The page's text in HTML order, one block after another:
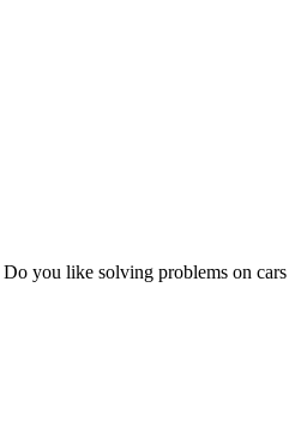
you like solving problems on